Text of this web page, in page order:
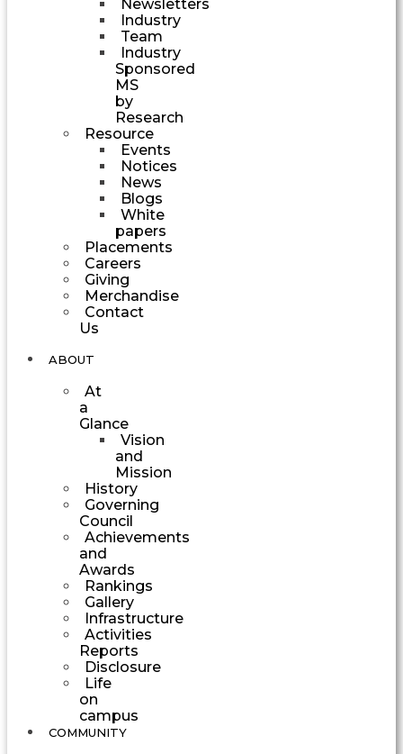
Newsletters
Industry
Team
Industry
Sponsored
MS
by
Research
Resource
Events
Notices
News
Blogs
White
papers
Placements
Careers
Giving
Merchandise
Contact
Us
ABOUT
At
a
Glance
Vision
and
Mission
History
Governing
Council
Achievements
and
Awards
Rankings
Gallery
Infrastructure
Activities
Reports
Disclosure
Life
on
campus
COMMUNITY